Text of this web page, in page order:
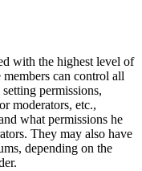
with the highest level of
can control all
permissions,
moderators, etc.,
what permissions he
They may also have
depending on the